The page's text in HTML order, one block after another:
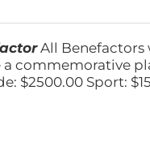
All Benefactors
commemorative
$2500.00 Sport: